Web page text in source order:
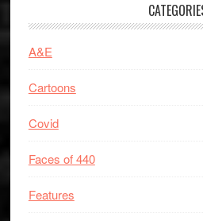
A&E
Cartoons
Covid
Faces of 440
Features